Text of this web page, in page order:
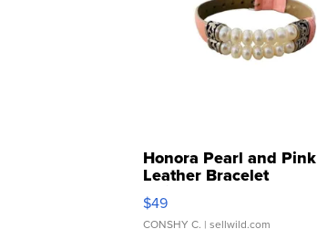
Honora Pearl and Pink
Leather Bracelet
Adjustable Buckle Clo...
$49
CONSHY C. | sellwild.com